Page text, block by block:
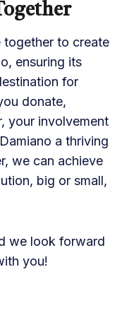
together to create
ensuring its
for
donate,
your involvement
a thriving
we can achieve
big or small,
we look forward
you!